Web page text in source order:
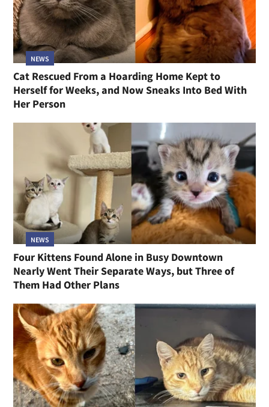
NEWS
Cat Rescued From a Hoarding Home Kept to
Herself for Weeks, and Now Sneaks Into Bed With
Her Person
NEWS
Four Kittens Found Alone in Busy Downtown
Nearly Went Their Separate Ways, but Three of
Them Had Other Plans